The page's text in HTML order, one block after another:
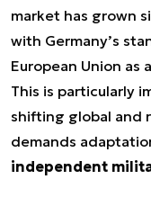
market has grown
with Germany’s
European Union as
This is particularly
shifting global and
demands
independent